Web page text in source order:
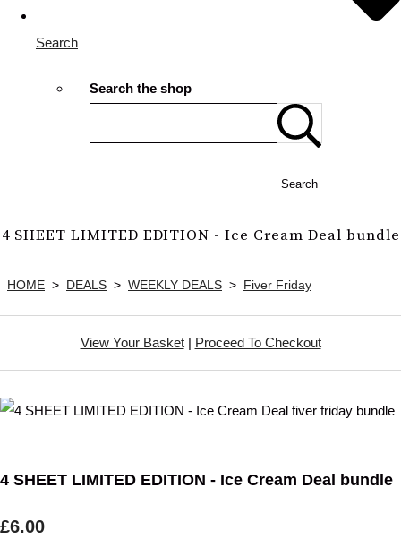
Search
Search the shop
Search
4 SHEET LIMITED EDITION - Ice Cream Deal bundle
HOME > DEALS > WEEKLY DEALS > Fiver Friday
View Your Basket| Proceed To Checkout
4 SHEET LIMITED EDITION - Ice Cream Deal bundle
£6.00